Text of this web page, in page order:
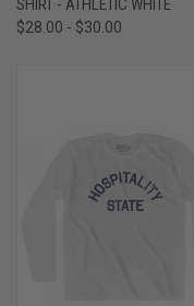
SHIRT - ATHLETIC WHITE
$28.00 - $30.00